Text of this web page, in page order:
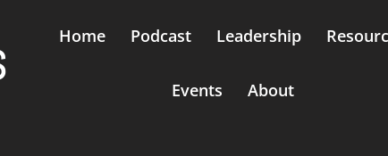
Home Podcast Leadership
Events About